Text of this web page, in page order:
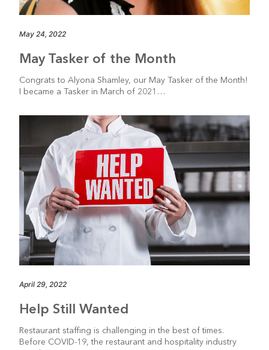
May 24, 2022
May Tasker of the Month
Congrats to Alyona Shamley, our May Tasker of the Month!
I became a Tasker in March of 2021…
April 29, 2022
Help Still Wanted
Restaurant staffing is challenging in the best of times.
Before COVID-19, the restaurant and hospitality industry